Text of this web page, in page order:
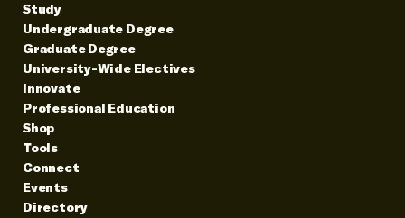
Study
Undergraduate Degree
Graduate Degree
University-Wide Electives
Innovate
Professional Education
Shop
Tools
Connect
Events
Directory